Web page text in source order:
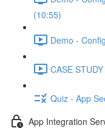
(10:55)
Demo -
CASE
Quiz - App
App Integration